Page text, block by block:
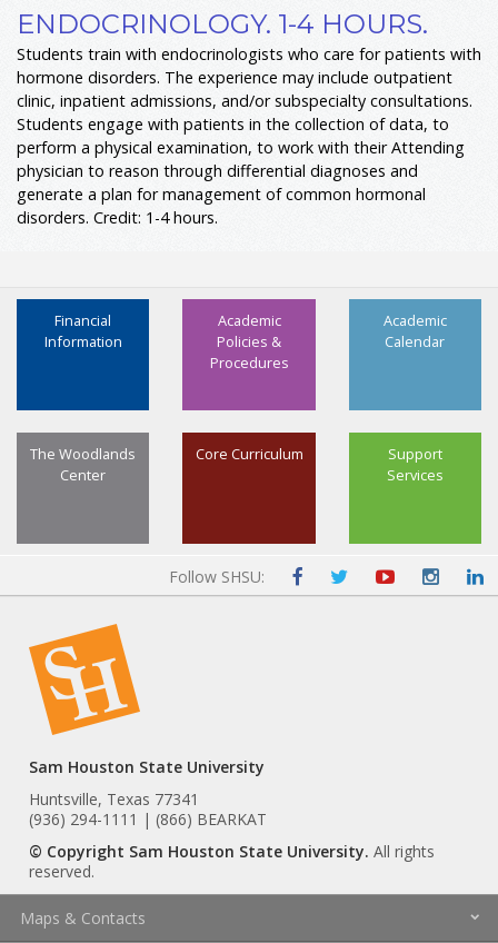
ENDOCRINOLOGY. 1-4 HOURS.
Students train with endocrinologists who care for patients with
hormone disorders. The experience may include outpatient
clinic, inpatient admissions, and/or subspecialty consultations.
Students engage with patients in the collection of data, to
perform a physical examination, to work with their Attending
physician to reason through differential diagnoses and
generate a plan for management of common hormonal
disorders. Credit: 1-4 hours.
Academic
Calendar
Academic
Policies &
Procedures
Financial
Information
Support
Services
Core Curriculum
The Woodlands
Center
Follow SHSU:
Sam Houston State University
Huntsville, Texas 77341
(936) 294-1111 | (866) BEARKAT
© Copyright Sam Houston State University. All rights
reserved.
Maps & Contacts